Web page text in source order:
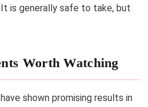
is generally safe to take, but
Worth Watching
shown promising results in